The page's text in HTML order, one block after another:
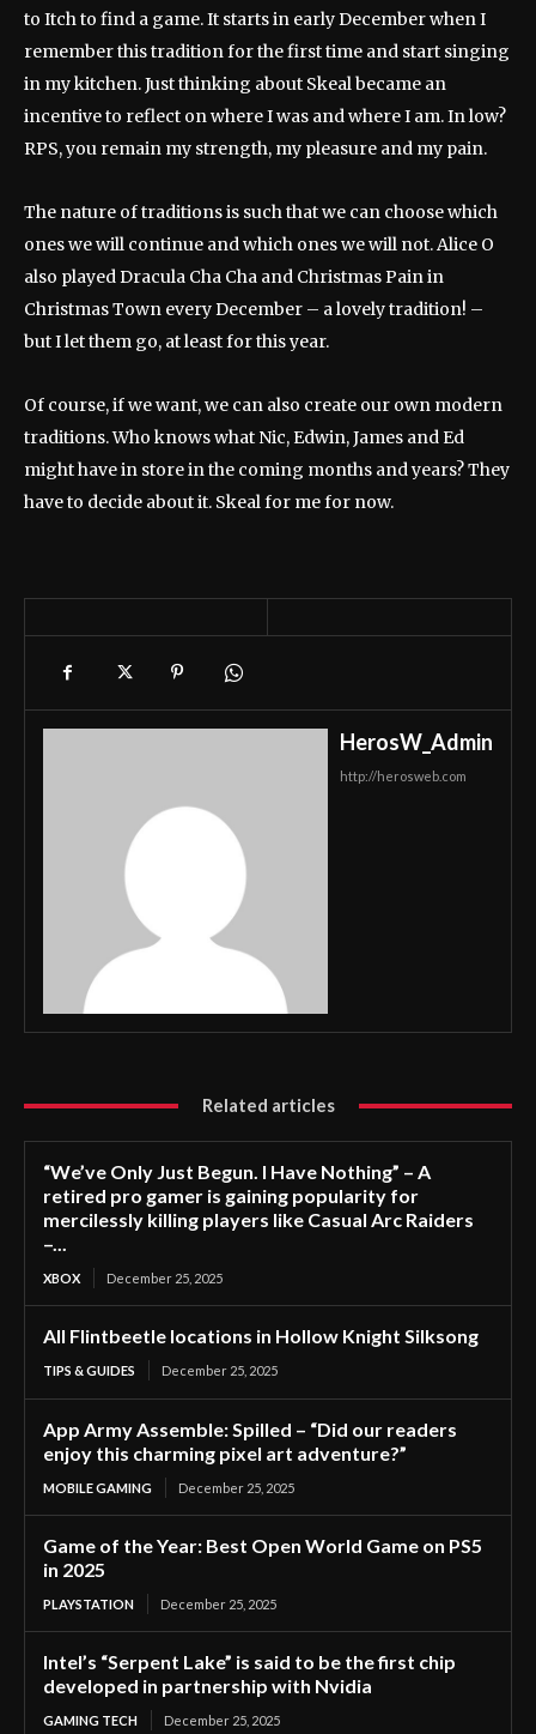
to Itch to find a game. It starts in early December when I
remember this tradition for the first time and start singing
in my kitchen. Just thinking about Skeal became an
incentive to reflect on where I was and where I am. In low?
RPS, you remain my strength, my pleasure and my pain.
The nature of traditions is such that we can choose which
ones we will continue and which ones we will not. Alice O
also played Dracula Cha Cha and Christmas Pain in
Christmas Town every December – a lovely tradition! –
but I let them go, at least for this year.
Of course, if we want, we can also create our own modern
traditions. Who knows what Nic, Edwin, James and Ed
might have in store in the coming months and years? They
have to decide about it. Skeal for me for now.
HerosW_Admin
http://herosweb.com
Related articles
“We’ve Only Just Begun. I Have Nothing” – A
retired pro gamer is gaining popularity for
mercilessly killing players like Casual Arc Raiders
–...
XBOX December 25, 2025
All Flintbeetle locations in Hollow Knight Silksong
TIPS & GUIDES December 25, 2025
App Army Assemble: Spilled – “Did our readers
enjoy this charming pixel art adventure?”
MOBILE GAMING December 25, 2025
Game of the Year: Best Open World Game on PS5
in 2025
PLAYSTATION December 25, 2025
Intel’s “Serpent Lake” is said to be the first chip
developed in partnership with Nvidia
GAMING TECH December 25, 2025